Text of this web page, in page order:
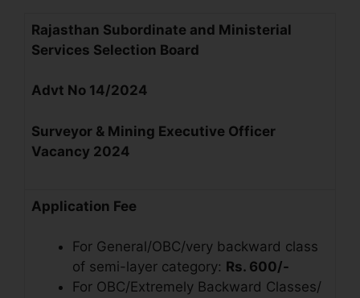
Rajasthan Subordinate and Ministerial
Services Selection Board
Advt No 14/2024
Surveyor & Mining Executive Officer
Vacancy 2024
Application Fee
For General/OBC/very backward class
of semi-layer category: Rs. 600/-
For OBC/Extremely Backward Classes/